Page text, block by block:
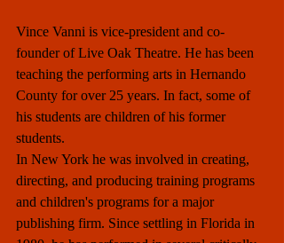
Vince Vanni is vice-president and co-
founder of Live Oak Theatre. He has been
teaching the performing arts in Hernando
County for over 25 years. In fact, some of
his students are children of his former
students.
In New York he was involved in creating,
directing, and producing training programs
and children's programs for a major
publishing firm. Since settling in Florida in